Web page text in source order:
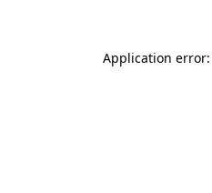
Application